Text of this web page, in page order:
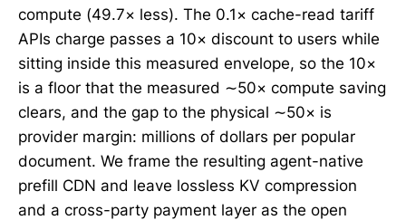
compute (49.7× less). The 0.1× cache-read tariff
APIs charge passes a 10× discount to users while
sitting inside this measured envelope, so the 10×
is a floor that the measured ∼50× compute saving
clears, and the gap to the physical ∼50× is
provider margin: millions of dollars per popular
document. We frame the resulting agent-native
prefill CDN and leave lossless KV compression
and a cross-party payment layer as the open